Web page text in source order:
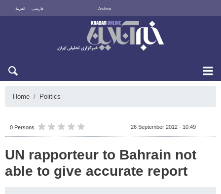
العربية فارسی Archive
Home Politics
0 Persons 26 September 2012 - 10:49
UN rapporteur to Bahrain not
able to give accurate report